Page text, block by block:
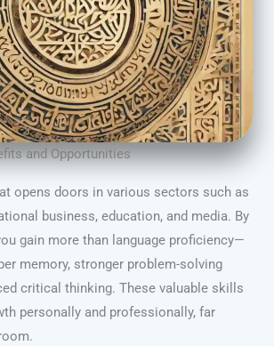
and Opportunities
opens doors in various sectors such as
business, education, and media. By
gain more than language proficiency—
memory, stronger problem-solving
critical thinking. These valuable skills
personally and professionally, far